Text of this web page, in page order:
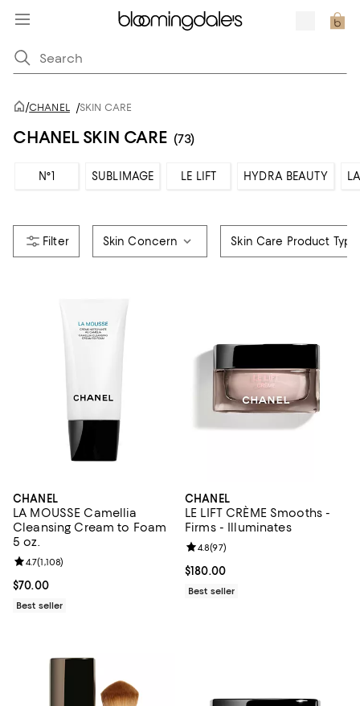
/CHANEL /SKIN CARE
CHANEL SKIN CARE (73)
N°1 SUBLIMAGE LE LIFT HYDRA BEAUTY
Skin Concern Skin Care Product Type
CHANEL
LA MOUSSE Camellia
Cleansing Cream to Foam
5 oz.
Current price $70.00; ;
$70.00
Review rating: 4.7 out of 5; 1,108 reviews;
4.7(1,108)
Best seller
CHANEL
LE LIFT CRÈME Smooths -
Firms - Illuminates
Current price $180.00; ;
$180.00
Review rating: 4.8 out of 5; 97
4.8(97)
Best seller